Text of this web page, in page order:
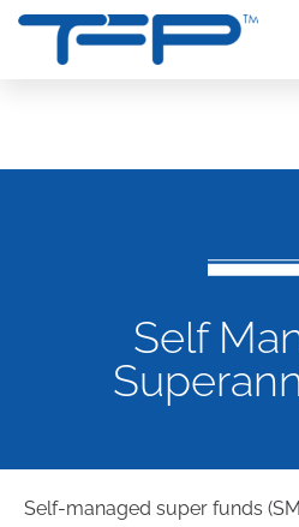
Self
Self-managed super funds